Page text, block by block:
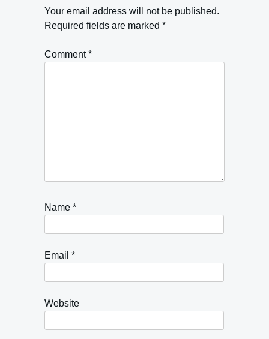
Your email address will not be published.
Required fields are marked *
Comment*
Name *
Email *
Website